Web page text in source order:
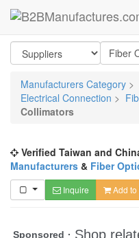
Manufacturers Category >
Electrical Connection >
Collimators
Verified Taiwan and
Manufacturers & Fiber
Inquire Add to